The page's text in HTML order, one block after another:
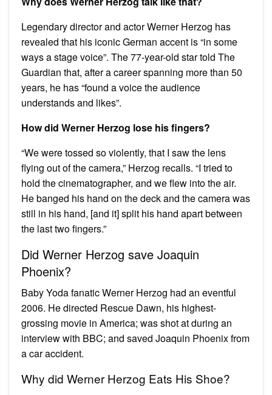
Legendary director and actor Werner Herzog has
revealed that his iconic German accent is “in some
ways a stage voice”. The 77-year-old star told The
Guardian that, after a career spanning more than 50
years, he has “found a voice the audience
understands and likes”.
How did Werner Herzog lose his fingers?
“We were tossed so violently, that I saw the lens
flying out of the camera,” Herzog recalls. “I tried to
hold the cinematographer, and we flew into the air.
He banged his hand on the deck and the camera was
still in his hand, [and it] split his hand apart between
the last two fingers.”
Did Werner Herzog save Joaquin
Phoenix?
Baby Yoda fanatic Werner Herzog had an eventful
2006. He directed Rescue Dawn, his highest-
grossing movie in America; was shot at during an
interview with BBC; and saved Joaquin Phoenix from
a car accident.
Why did Werner Herzog Eats His Shoe?